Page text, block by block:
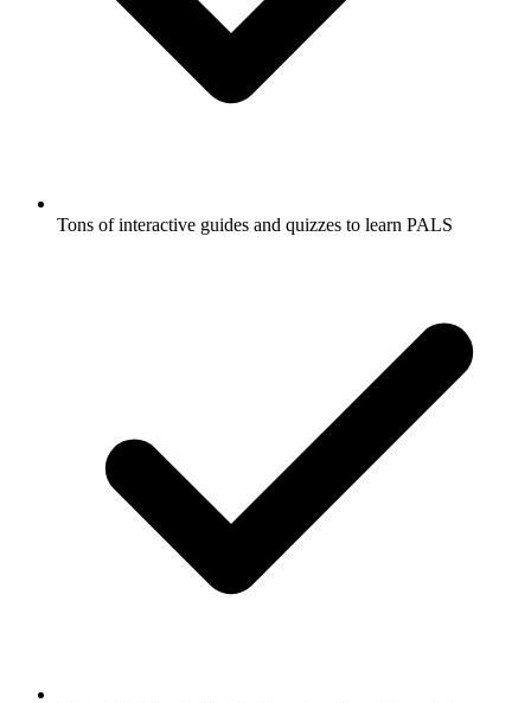
Tons of interactive guides and quizzes to learn PALS